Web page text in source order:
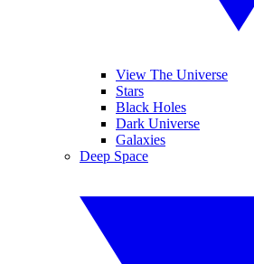
View The Universe
Stars
Black Holes
Dark Universe
Galaxies
Deep Space